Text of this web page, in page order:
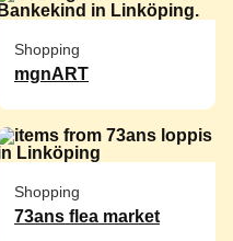
Shopping
mgnART
Shopping
73ans flea market